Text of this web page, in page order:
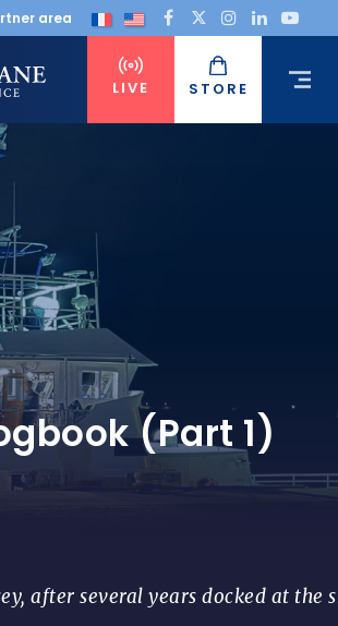
area
LIVE STORE
(Part 1)
after several years docked at the